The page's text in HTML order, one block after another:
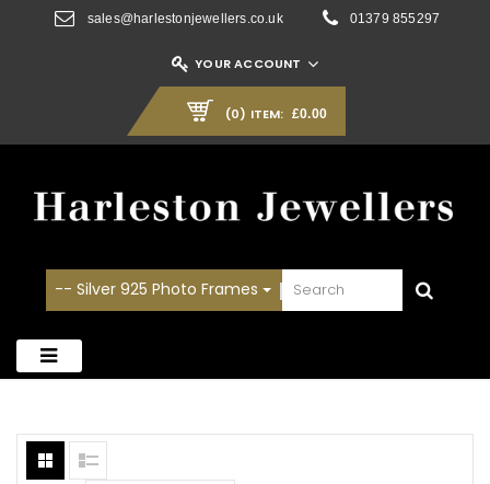
sales@harlestonjewellers.co.uk 01379 855297
YOUR ACCOUNT
(0) ITEM: £0.00
-- Silver 925 Photo Frames